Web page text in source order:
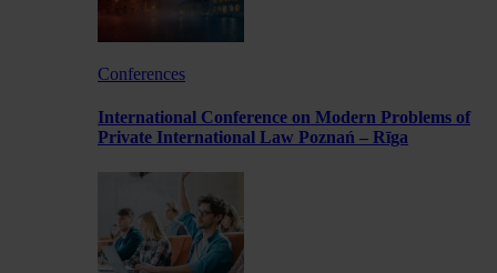
Conferences
International Conference on Modern Problems of
Private International Law Poznań – Rīga